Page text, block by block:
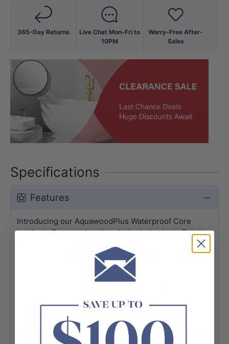
365-Day Returns
Live Chat Mon-Fri to
10PM
Worry-Free After-
Sales
Specifications
Features
Introducing our AquawoodPlus Waterproof Core
Laminate Range, a top-tier choice in laminate flooring.
Featuring unique HD printing technology, it offers up
to 21sqm of continuous design with no pattern repeat,
resembling natural timber without visible knots or
scars. With an AC5 durability rating and waterproof
flooring challenges while providing a beautiful and
Slight colour shifts may occur due to batch, screen,